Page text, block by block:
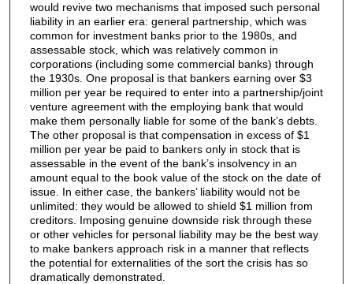
would revive two mechanisms that imposed such personal
liability in an earlier era: general partnership, which was
common for investment banks prior to the 1980s, and
assessable stock, which was relatively common in
corporations (including some commercial banks) through
the 1930s. One proposal is that bankers earning over $3
million per year be required to enter into a partnership/joint
venture agreement with the employing bank that would
make them personally liable for some of the bank’s debts.
The other proposal is that compensation in excess of $1
million per year be paid to bankers only in stock that is
assessable in the event of the bank’s insolvency in an
amount equal to the book value of the stock on the date of
issue. In either case, the bankers’ liability would not be
unlimited: they would be allowed to shield $1 million from
creditors. Imposing genuine downside risk through these
or other vehicles for personal liability may be the best way
to make bankers approach risk in a manner that reflects
the potential for externalities of the sort the crisis has so
dramatically demonstrated.